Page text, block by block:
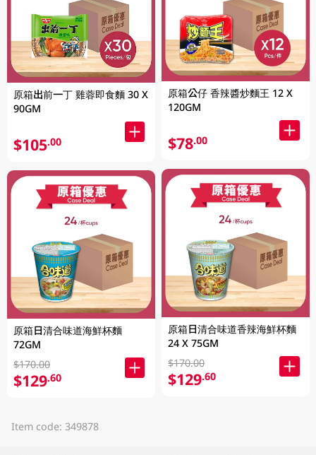
原箱出前一丁 雞蓉即食麵 30 X
90GM
$105.00
原箱日清合味道海鮮杯麵
72GM
$170.00
$129.60
原箱公仔 香辣醬炒麵王 12 X
120GM
$78.00
原箱日清合味道香辣海鮮杯麵
24 X 75GM
$170.00
$129.60
Item code: 349878